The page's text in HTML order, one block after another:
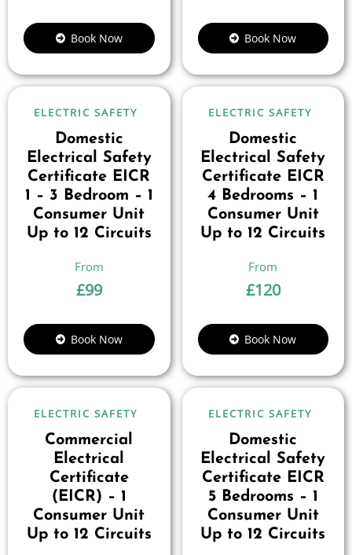
Book Now Book Now
ELECTRIC SAFETY
Domestic
Electrical Safety
Certificate EICR
1 – 3 Bedroom – 1
Consumer Unit
Up to 12 Circuits
£99
Book Now
ELECTRIC SAFETY
Domestic
Electrical Safety
Certificate EICR
4 Bedrooms – 1
Consumer Unit
Up to 12 Circuits
£120
Book Now
ELECTRIC SAFETY
Commercial
Electrical
Certificate
(EICR) – 1
Consumer Unit
Up to 12 Circuits
ELECTRIC SAFETY
Domestic
Electrical Safety
Certificate EICR
5 Bedrooms – 1
Consumer Unit
Up to 12 Circuits